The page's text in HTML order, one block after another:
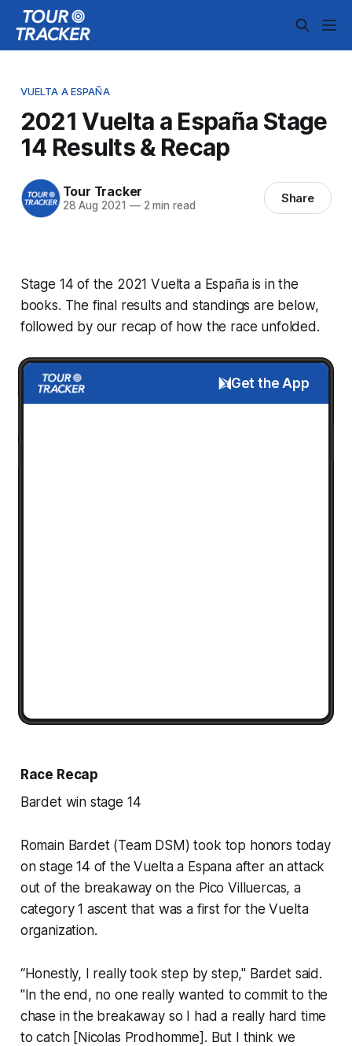
VUELTA A ESPAÑA
2021 Vuelta a España Stage
14 Results & Recap
Tour Tracker
28 Aug 2021 —2 min read Share
Stage 14 of the 2021 Vuelta a España is in the
books. The final results and standings are below,
followed by our recap of how the race unfolded.
Get the App
Race Recap
Bardet win stage 14
Romain Bardet (Team DSM) took top honors today
on stage 14 of the Vuelta a Espana after an attack
out of the breakaway on the Pico Villuercas, a
category 1 ascent that was a first for the Vuelta
organization.
“Honestly, I really took step by step," Bardet said.
"In the end, no one really wanted to commit to the
chase in the breakaway so I had a really hard time
to catch [Nicolas Prodhomme]. But I think we